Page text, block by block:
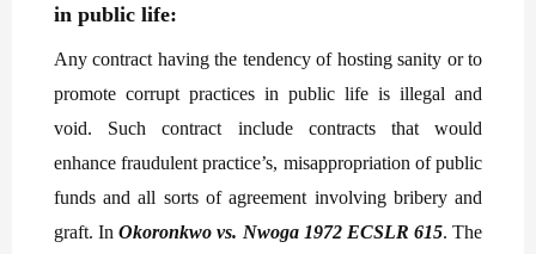
in public life:
Any contract having the tendency of hosting sanity or to
promote corrupt practices in public life is illegal and
void. Such contract include contracts that would
enhance fraudulent practice’s, misappropriation of public
funds and all sorts of agreement involving bribery and
graft. InOkoronkwo vs. Nwoga 1972 ECSLR 615. The